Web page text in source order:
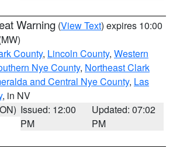
Warning (View Text) expires 10:00
County, Lincoln County, Western
Nye County, Northeast Clark
and Central Nye County, Las
, in NV
Issued: 12:00
PM
Updated: 07:02
PM